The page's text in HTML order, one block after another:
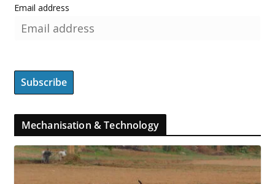
Email address
Mechanisation & Technology